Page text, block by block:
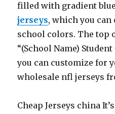
filled with gradient
jerseys, which you can
school colors. The top
“(School Name)
you can customize for
wholesale nfl jerseys
Cheap Jerseys china